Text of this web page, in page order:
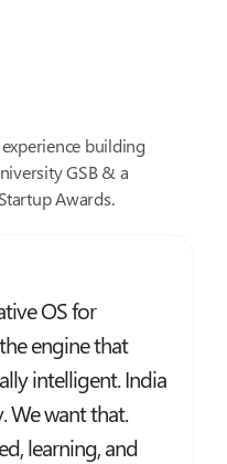
building
GSB & a
Awards.
OS for
engine that
intelligent. India
We want that.
learning, and